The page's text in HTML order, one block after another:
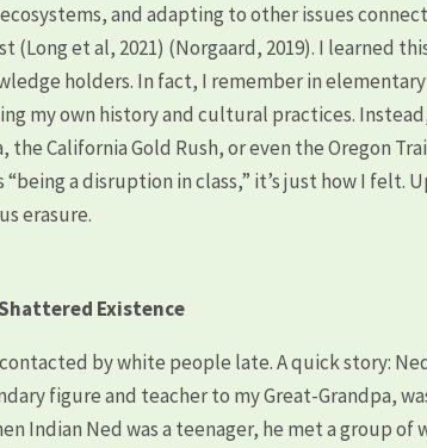
and adapting to other issues
(Long et al, 2021) (Norgaard, 2019). I learned
holders. In fact, I remember in
my own history and cultural practices.
the California Gold Rush, or even the Oregon
“being a disruption in class,” it’s just how I
erasure.
Existence
by white people late. A quick story:
figure and teacher to my Great-Grandpa,
Indian Ned was a teenager, he met a group